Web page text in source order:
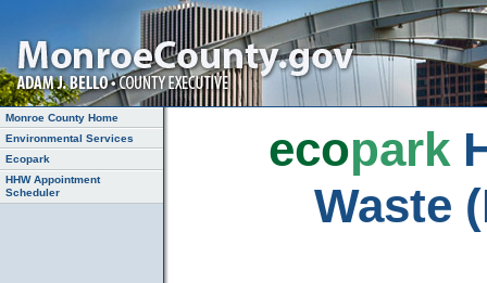
ecopark
Waste
Monroe County Home
Environmental Services
Ecopark
HHW Appointment
Scheduler